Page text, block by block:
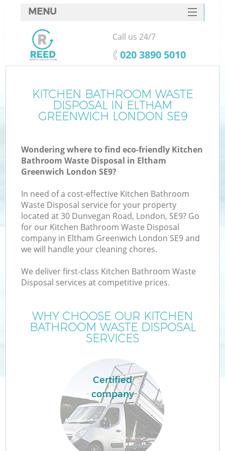
KITCHEN BATHROOM WASTE
DISPOSAL IN ELTHAM
GREENWICH LONDON SE9
Wondering where to find eco-friendly Kitchen
Bathroom Waste Disposal in Eltham
Greenwich London SE9?
In need of a cost-effective Kitchen Bathroom
Waste Disposal service for your property
located at 30 Dunvegan Road, London, SE9? Go
for our Kitchen Bathroom Waste Disposal
company in Eltham Greenwich London SE9 and
we will handle your cleaning chores.
We deliver first-class Kitchen Bathroom Waste
Disposal services at competitive prices.
WHY CHOOSE OUR KITCHEN
BATHROOM WASTE DISPOSAL
SERVICES
Certified
company
MENU
SERVICES
HOME
FAQ
CONTACTS
Call us 24/7
‎020 3890 5010